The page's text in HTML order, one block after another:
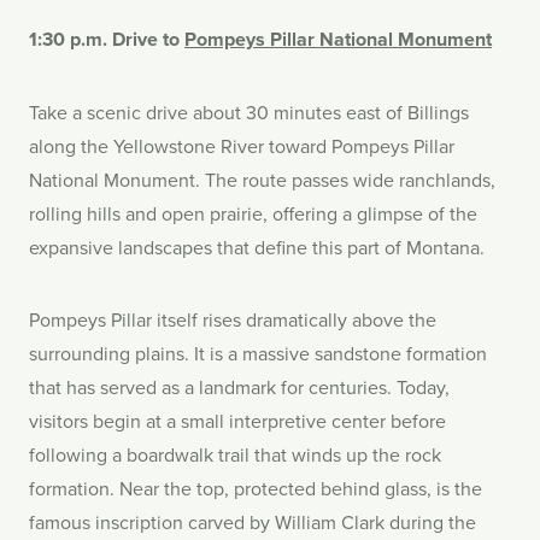
1:30 p.m. Drive to Pompeys Pillar National Monument
Take a scenic drive about 30 minutes east of Billings
along the Yellowstone River toward Pompeys Pillar
National Monument. The route passes wide ranchlands,
rolling hills and open prairie, offering a glimpse of the
expansive landscapes that define this part of Montana.
Pompeys Pillar itself rises dramatically above the
surrounding plains. It is a massive sandstone formation
that has served as a landmark for centuries. Today,
visitors begin at a small interpretive center before
following a boardwalk trail that winds up the rock
formation. Near the top, protected behind glass, is the
famous inscription carved by William Clark during the